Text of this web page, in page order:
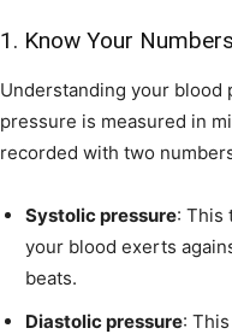
1. Know Your Numbers
Understanding your blood
pressure is measured in
recorded with two
Systolic pressure: This
your blood exerts
beats.
Diastolic pressure: